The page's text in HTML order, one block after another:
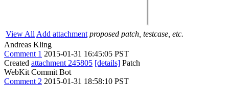
View All Add attachment proposed patch, testcase, etc.
Andreas Kling
Comment 1 2015-01-31 16:45:05 PST
Created attachment 245805 [details] Patch
WebKit Commit Bot
Comment 2 2015-01-31 18:58:10 PST